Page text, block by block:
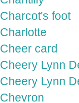
Charcot's foot
Charlotte
Cheer card
Cheery Lynn
Cheery Lynn
Chevron